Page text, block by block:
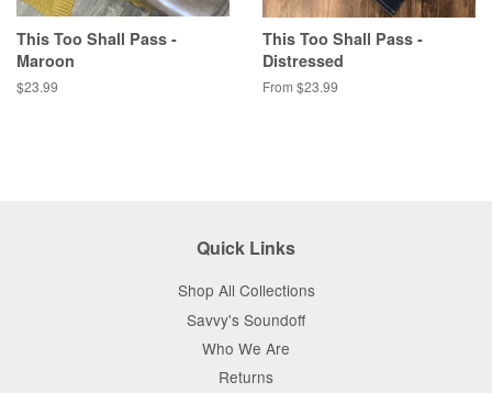
This Too Shall Pass -
Maroon
Regular
$23.99
This Too Shall Pass -
Distressed
From $23.99
Quick Links
Shop All Collections
Savvy's Soundoff
Who We Are
Returns